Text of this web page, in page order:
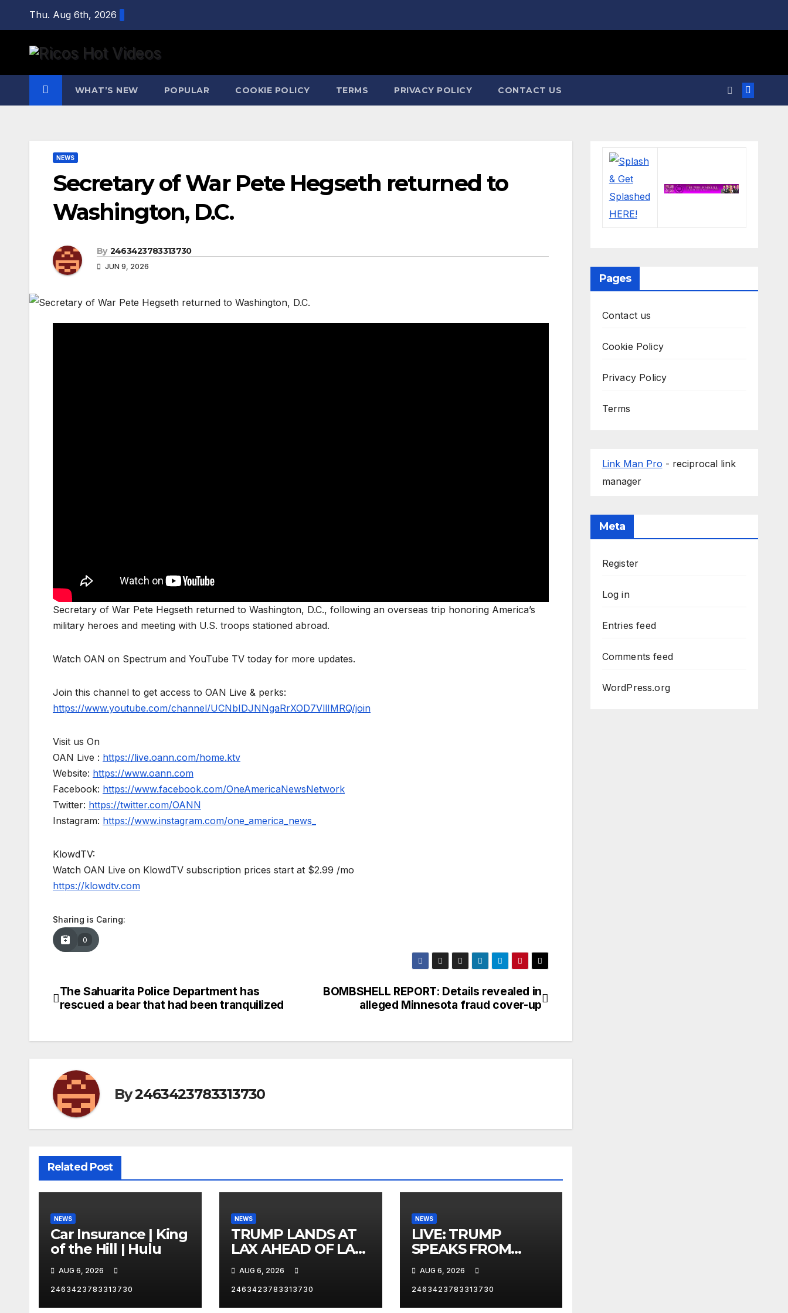
content
Thu. Aug 6th, 2026
WHAT’S NEW POPULAR COOKIE POLICY TERMS PRIVACY POLICY CONTACT US
NEWS
Secretary of War Pete Hegseth returned to
Washington, D.C.
By 2463423783313730
JUN 9, 2026
Secretary of War Pete Hegseth returned to Washington, D.C., following an overseas trip honoring America’s
military heroes and meeting with U.S. troops stationed abroad.
Watch OAN on Spectrum and YouTube TV today for more updates.
Join this channel to get access to OAN Live & perks:
https://www.youtube.com/channel/UCNbIDJNNgaRrXOD7VllIMRQ/join
Visit us On
OAN Live : https://live.oann.com/home.ktv
Website: https://www.oann.com
Facebook: https://www.facebook.com/OneAmericaNewsNetwork
Twitter: https://twitter.com/OANN
Instagram: https://www.instagram.com/one_america_news_
KlowdTV:
Watch OAN Live on KlowdTV subscription prices start at $2.99 /mo
https://klowdtv.com
Sharing is Caring:
0
Post
BOMBSHELL REPORT: Details revealed in
alleged Minnesota fraud cover-up
The Sahuarita Police Department has
rescued a bear that had been tranquilized
By2463423783313730
Related Post
NEWS
Car Insurance | King
of the Hill | Hulu
AUG 6, 2026
2463423783313730
NEWS
TRUMP LANDS AT
LAX AHEAD OF LAS
VEGAS TRIP
AUG 6, 2026
2463423783313730
NEWS
LIVE: TRUMP
SPEAKS FROM
WHITE HOUSE
AUG 6, 2026
2463423783313730
Pages
Contact us
Cookie Policy
Privacy Policy
Terms
Link Man Pro - reciprocal link
manager
Meta
Register
Log in
Entries feed
Comments feed
WordPress.org